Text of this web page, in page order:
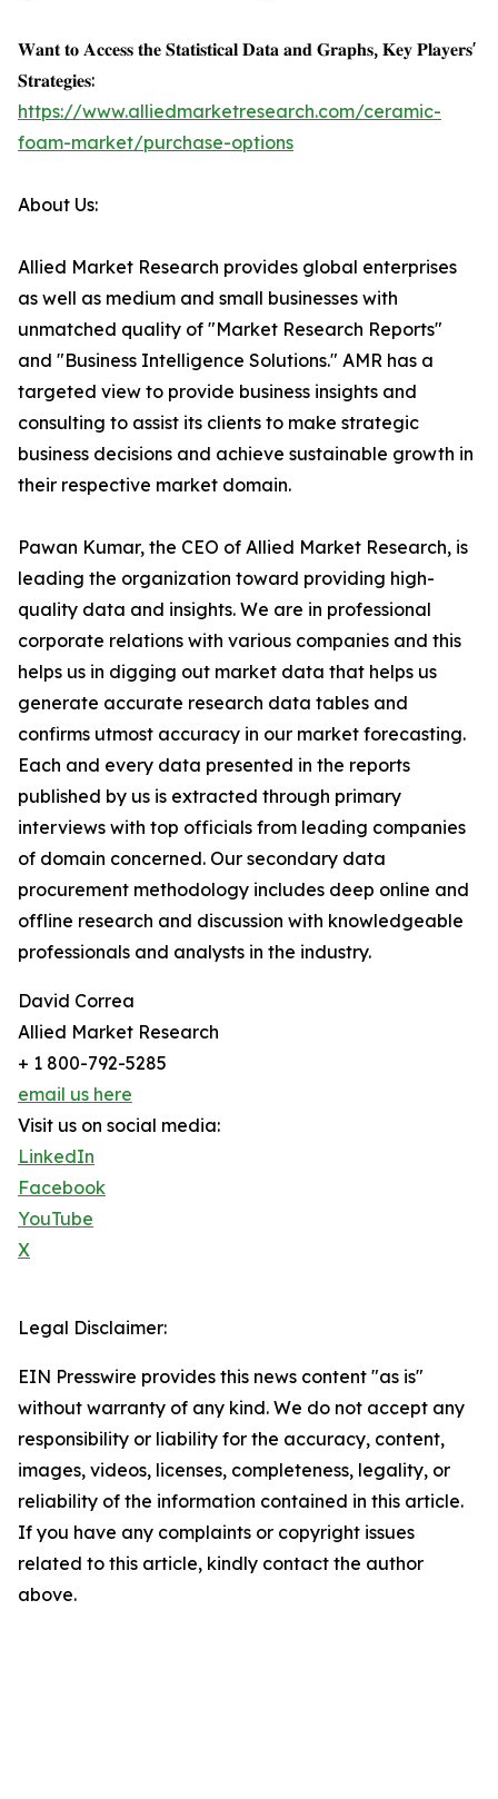
𝐖𝐚𝐧𝐭 𝐭𝐨 𝐀𝐜𝐜𝐞𝐬𝐬 𝐭𝐡𝐞 𝐒𝐭𝐚𝐭𝐢𝐬𝐭𝐢𝐜𝐚𝐥 𝐃𝐚𝐭𝐚 𝐚𝐧𝐝 𝐆𝐫𝐚𝐩𝐡𝐬, 𝐊𝐞𝐲 𝐏𝐥𝐚𝐲𝐞𝐫𝐬'
𝐒𝐭𝐫𝐚𝐭𝐞𝐠𝐢𝐞𝐬:
https://www.alliedmarketresearch.com/ceramic-
foam-market/purchase-options
About Us:
Allied Market Research provides global enterprises
as well as medium and small businesses with
unmatched quality of "Market Research Reports"
and "Business Intelligence Solutions." AMR has a
targeted view to provide business insights and
consulting to assist its clients to make strategic
business decisions and achieve sustainable growth in
their respective market domain.
Pawan Kumar, the CEO of Allied Market Research, is
leading the organization toward providing high-
quality data and insights. We are in professional
corporate relations with various companies and this
helps us in digging out market data that helps us
generate accurate research data tables and
confirms utmost accuracy in our market forecasting.
Each and every data presented in the reports
published by us is extracted through primary
interviews with top officials from leading companies
of domain concerned. Our secondary data
procurement methodology includes deep online and
offline research and discussion with knowledgeable
professionals and analysts in the industry.
David Correa
Allied Market Research
+ 1 800-792-5285
email us here
Visit us on social media:
LinkedIn
Facebook
YouTube
X
Legal Disclaimer:
EIN Presswire provides this news content "as is"
without warranty of any kind. We do not accept any
responsibility or liability for the accuracy, content,
images, videos, licenses, completeness, legality, or
reliability of the information contained in this article.
If you have any complaints or copyright issues
related to this article, kindly contact the author
above.